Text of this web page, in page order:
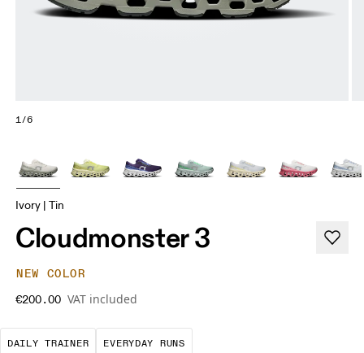
1/6
Ivory | Tin
Cloudmonster 3
NEW COLOR
€200.00 VAT included
DAILY TRAINER
The go-to choice for the majority of your
EVERYDAY RUNS
These are the consistent,